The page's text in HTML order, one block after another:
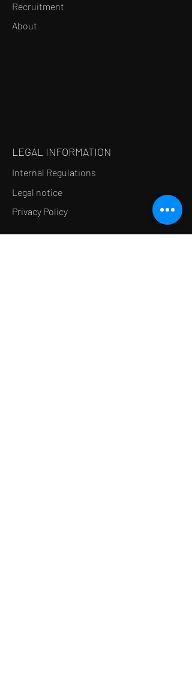
Recruitment
About
LEGAL INFORMATION
Internal Regulations
Legal notice
Privacy Policy